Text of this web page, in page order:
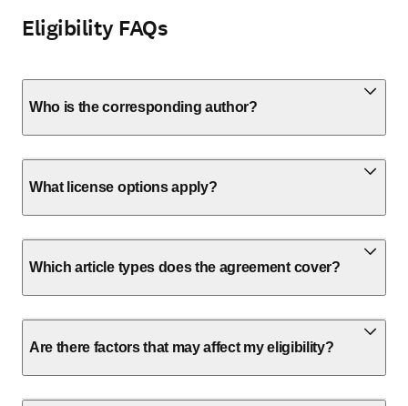
Eligibility FAQs
Who is the corresponding author?
What license options apply?
Which article types does the agreement cover?
Are there factors that may affect my eligibility?